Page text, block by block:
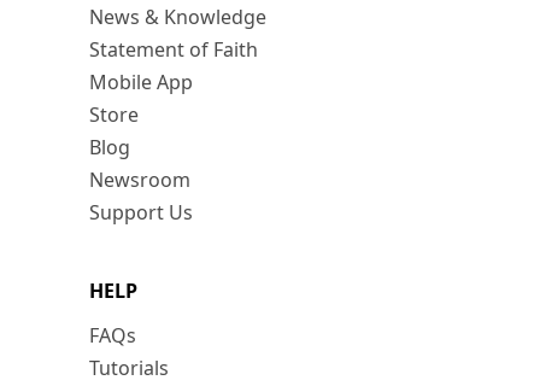
News & Knowledge
Statement of Faith
Mobile App
Store
Blog
Newsroom
Support Us
HELP
FAQs
Tutorials